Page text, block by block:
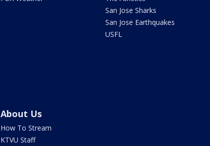
San Jose Sharks
San Jose Earthquakes
USFL
About Us
How To Stream
KTVU Staff